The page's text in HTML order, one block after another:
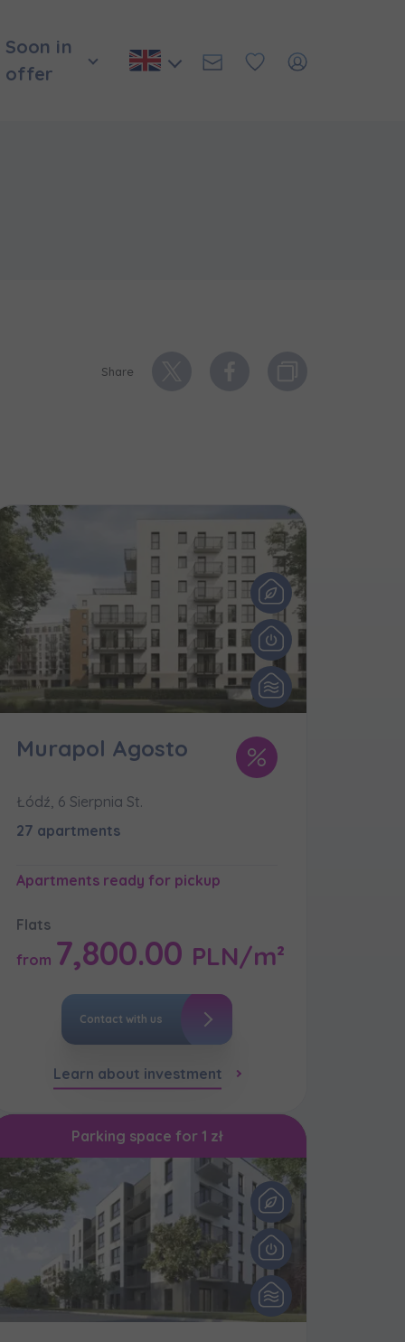
Soon in
offer
Share
Murapol Agosto
Łódź, 6 Sierpnia St.
27 apartments
Apartments ready for pickup
Flats
from 7,800.00 PLN/m²
Contact with us
Learn about investment
Parking space for 1 zł